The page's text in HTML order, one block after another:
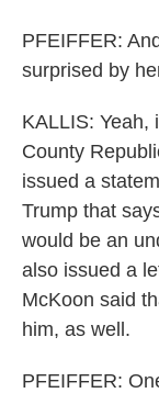
PFEIFFER:
surprised by
KALLIS: Yeah,
County
issued a
Trump that
would be an
also issued a
McKoon said
him, as well.
PFEIFFER: